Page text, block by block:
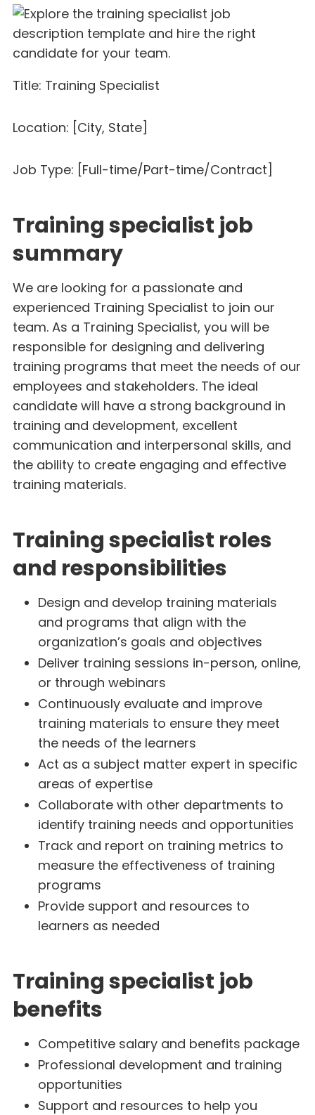
Title: Training Specialist
Location: [City, State]
Job Type: [Full-time/Part-time/Contract]
Training specialist job
summary
We are looking for a passionate and
experienced Training Specialist to join our
team. As a Training Specialist, you will be
responsible for designing and delivering
training programs that meet the needs of our
employees and stakeholders. The ideal
candidate will have a strong background in
training and development, excellent
communication and interpersonal skills, and
the ability to create engaging and effective
training materials.
Training specialist roles
and responsibilities
Design and develop training materials
and programs that align with the
organization’s goals and objectives
Deliver training sessions in-person, online,
or through webinars
Continuously evaluate and improve
training materials to ensure they meet
the needs of the learners
Act as a subject matter expert in specific
areas of expertise
Collaborate with other departments to
identify training needs and opportunities
Track and report on training metrics to
measure the effectiveness of training
programs
Provide support and resources to
learners as needed
Training specialist job
benefits
Competitive salary and benefits package
Professional development and training
opportunities
Support and resources to help you